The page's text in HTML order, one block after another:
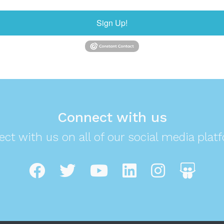
Sign Up!
Connect with us
with us on all of our social media